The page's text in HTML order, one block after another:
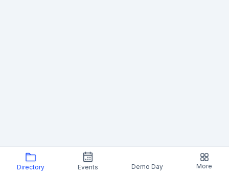
Directory Events Demo Day More